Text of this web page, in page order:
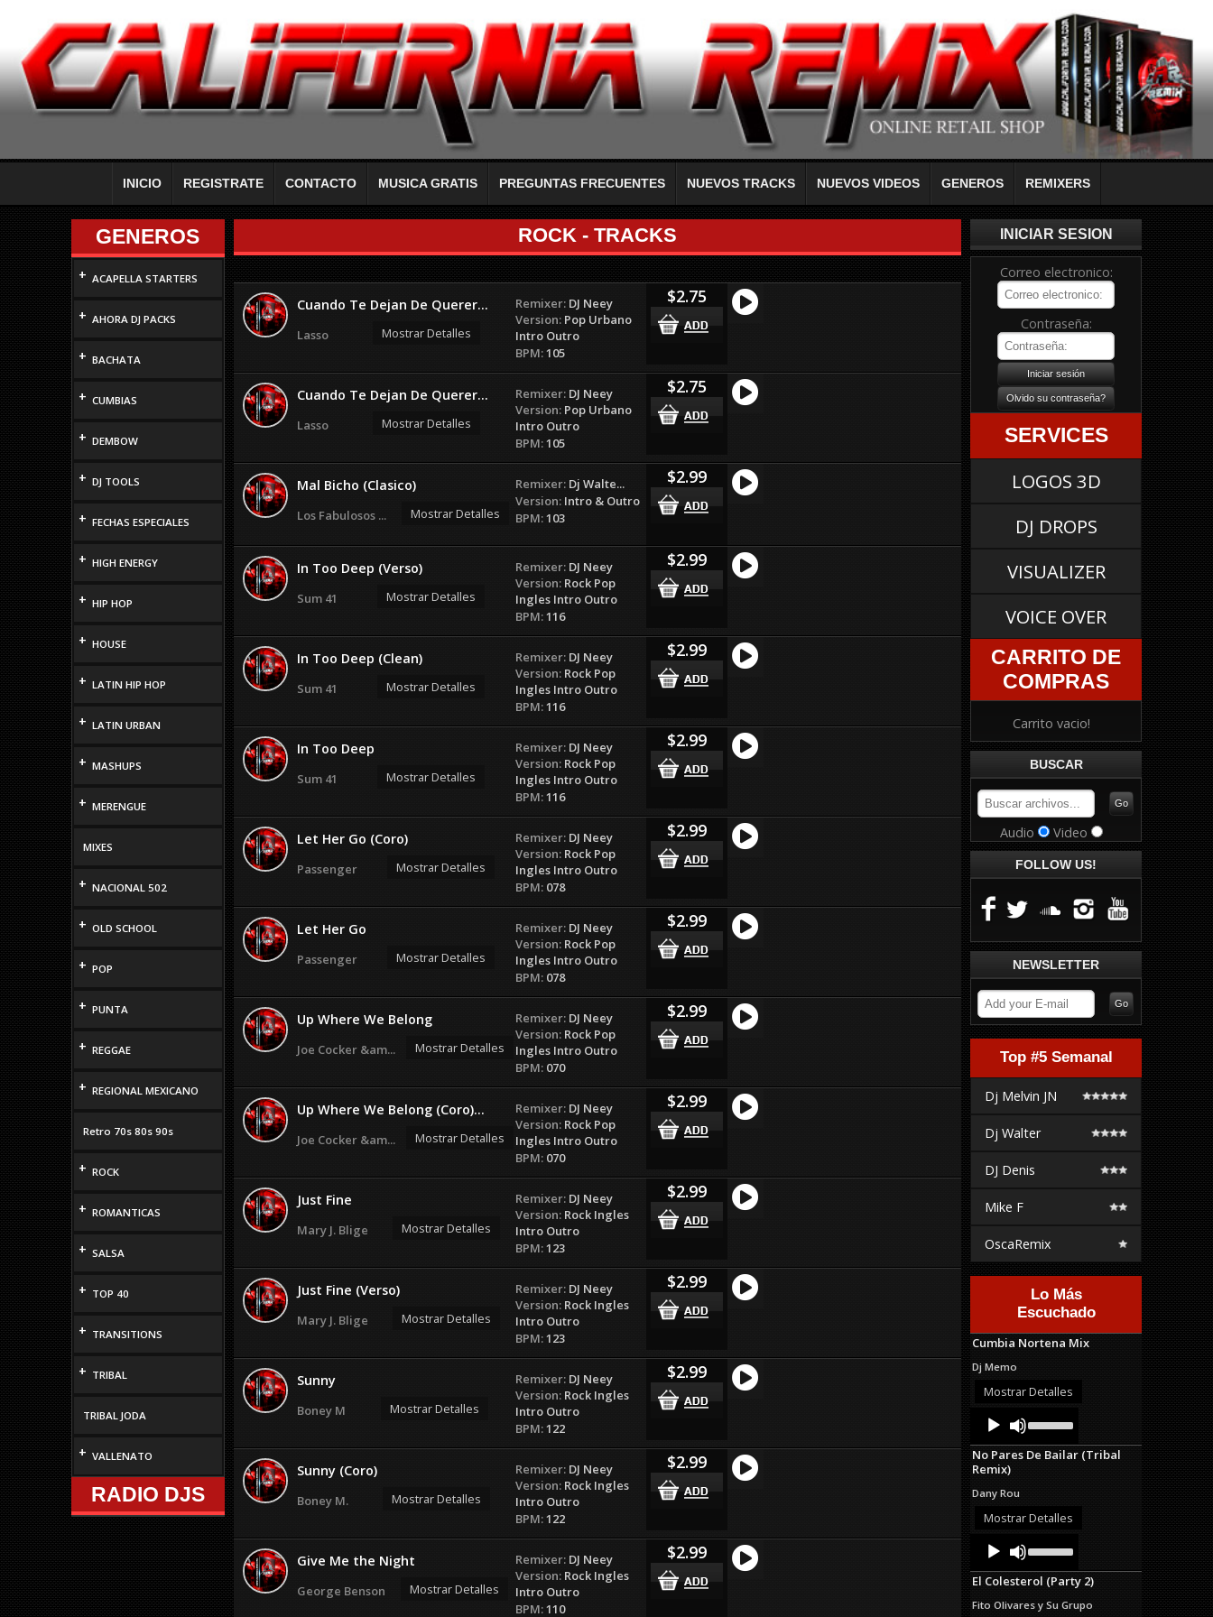
INICIO REGISTRATE CONTACTO MUSICA GRATIS PREGUNTAS FRECUENTES NUEVOS TRACKS NUEVOS VIDEOS GENEROS REMIXERS
GENEROS
+ ACAPELLA STARTERS
+ AHORA DJ PACKS
+ BACHATA
+ CUMBIAS
+ DEMBOW
+ DJ TOOLS
+ FECHAS ESPECIALES
+ HIGH ENERGY
+ HIP HOP
+ HOUSE
+ LATIN HIP HOP
+ LATIN URBAN
+ MASHUPS
+ MERENGUE
MIXES
+ NACIONAL 502
+ OLD SCHOOL
+ POP
+ PUNTA
+ REGGAE
+ REGIONAL MEXICANO
Retro 70s 80s 90s
+ ROCK
+ ROMANTICAS
+ SALSA
+ TOP 40
+ TRANSITIONS
+ TRIBAL
TRIBAL JODA
+ VALLENATO
RADIO DJS
ROCK - TRACKS
Cuando Te Dejan De Querer...
Lasso Mostrar Detalles
Remixer: DJ Neey
Version: Pop Urbano
Intro Outro
BPM:105
$2.75
Cuando Te Dejan De Querer...
Lasso Mostrar Detalles
Remixer: DJ Neey
Version: Pop Urbano
Intro Outro
BPM:105
$2.75
Mal Bicho (Clasico)
Los Fabulosos ... Mostrar Detalles
Remixer: Dj Walte...
Version: Intro & Outro
BPM:103
$2.99
In Too Deep (Verso)
Sum 41 Mostrar Detalles
Remixer: DJ Neey
Version: Rock Pop
Ingles Intro Outro
BPM:116
$2.99
In Too Deep (Clean)
Sum 41 Mostrar Detalles
Remixer: DJ Neey
Version: Rock Pop
Ingles Intro Outro
BPM:116
$2.99
In Too Deep
Sum 41 Mostrar Detalles
Remixer: DJ Neey
Version: Rock Pop
Ingles Intro Outro
BPM:116
$2.99
Let Her Go (Coro)
Passenger Mostrar Detalles
Remixer: DJ Neey
Version: Rock Pop
Ingles Intro Outro
BPM: 078
$2.99
Let Her Go
Passenger Mostrar Detalles
Remixer: DJ Neey
Version: Rock Pop
Ingles Intro Outro
BPM: 078
$2.99
Up Where We Belong
Joe Cocker &am... Mostrar Detalles
Remixer: DJ Neey
Version: Rock Pop
Ingles Intro Outro
BPM: 070
$2.99
Up Where We Belong (Coro)...
Joe Cocker &am... Mostrar Detalles
Remixer: DJ Neey
Version: Rock Pop
Ingles Intro Outro
BPM: 070
$2.99
Just Fine
Mary J. Blige Mostrar Detalles
Remixer: DJ Neey
Version: Rock Ingles
Intro Outro
BPM:123
$2.99
Just Fine (Verso)
Mary J. Blige Mostrar Detalles
Remixer: DJ Neey
Version: Rock Ingles
Intro Outro
BPM:123
$2.99
Sunny
Boney M Mostrar Detalles
Remixer: DJ Neey
Version: Rock Ingles
Intro Outro
BPM:122
$2.99
Sunny (Coro)
Boney M. Mostrar Detalles
Remixer: DJ Neey
Version: Rock Ingles
Intro Outro
BPM:122
$2.99
Give Me the Night
George Benson Mostrar Detalles
Remixer: DJ Neey
Version: Rock Ingles
Intro Outro
BPM:110
$2.99
INICIAR SESION
Correo electronico:
Contraseña:
SERVICES
LOGOS 3D
DJ DROPS
VISUALIZER
VOICE OVER
CARRITO DE
COMPRAS
Carrito vacio!
BUSCAR
Audio Video
FOLLOW US!
NEWSLETTER
Top #5 Semanal
Dj Melvin JN
Dj Walter
DJ Denis
Mike F
OscaRemix
Lo Más
Escuchado
Cumbia Nortena Mix
Dj Memo
Mostrar Detalles
Audio
Player
Up/Down
Arrow
keys
decrease
No Pares De Bailar (Tribal
Remix)
Dany Rou
Mostrar Detalles
Audio
Player
Up/Down
Arrow
keys
increase
El Colesterol (Party 2)
Fito Olivares y Su Grupo